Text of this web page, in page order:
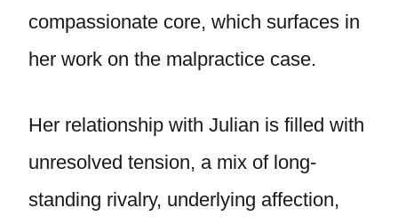
compassionate core, which surfaces in
her work on the malpractice case.
Her relationship with Julian is filled with
unresolved tension, a mix of long-
standing rivalry, underlying affection,